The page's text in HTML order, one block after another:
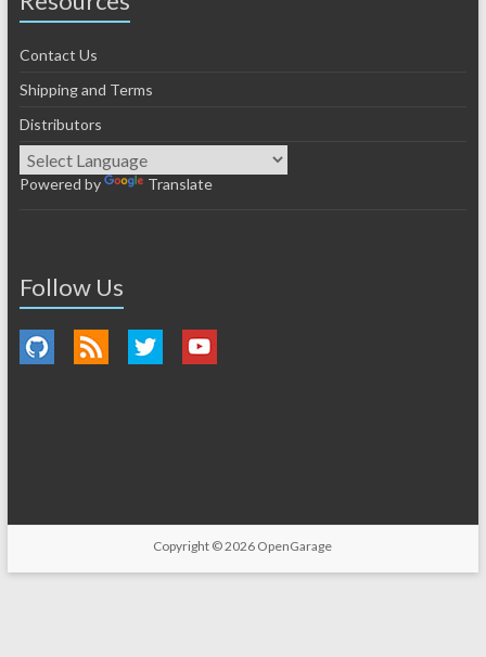
Contact Us
Shipping and Terms
Distributors
Powered by Translate
Follow Us
Copyright © 2026 OpenGarage